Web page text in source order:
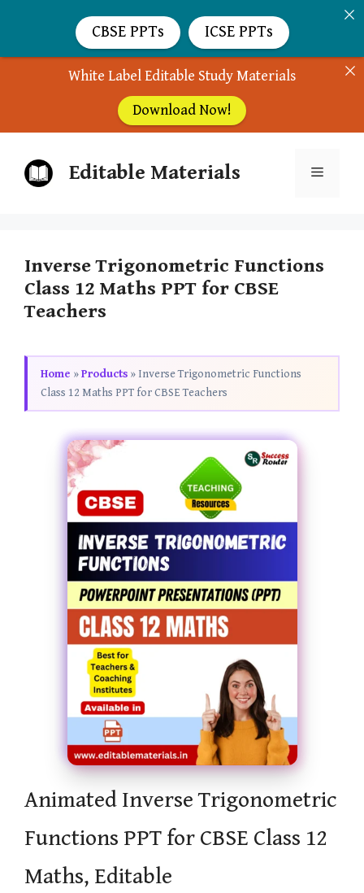
White Label Editable Study Materials
Download Now!
Editable Materials Menu
Inverse Trigonometric Functions
Class 12 Maths PPT for CBSE
Teachers
Home »Products » Inverse Trigonometric Functions
Class 12 Maths PPT for CBSE Teachers
Animated Inverse Trigonometric
Functions PPT for CBSE Class 12
Maths, Editable
CBSE PPTs ICSE PPTs